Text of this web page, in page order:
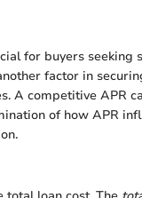
for buyers seeking
factor in
A competitive APR
of how APR